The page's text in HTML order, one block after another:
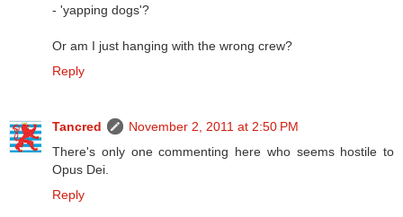
- 'yapping dogs'?
Or am I just hanging with the wrong crew?
Reply
Tancred
November 2, 2011 at 2:50 PM
There's only one commenting here who seems hostile to
Opus Dei.
Reply